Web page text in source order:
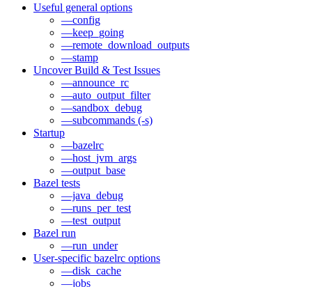
Useful general options
—config
—keep_going
—remote_download_outputs
—stamp
Uncover Build & Test Issues
—announce_rc
—auto_output_filter
—sandbox_debug
—subcommands (-s)
Startup
—bazelrc
—host_jvm_args
—output_base
Bazel tests
—java_debug
—runs_per_test
—test_output
Bazel run
—run_under
User-specific bazelrc options
—disk_cache
—jobs